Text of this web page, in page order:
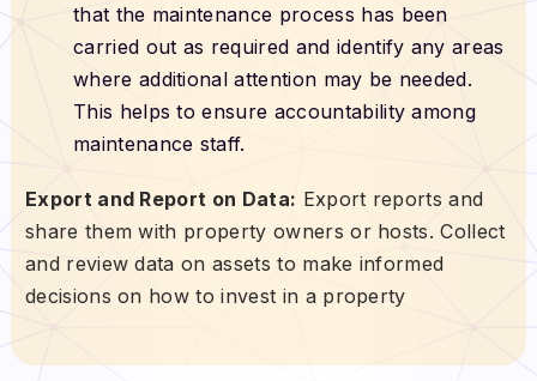
that the maintenance process has been
carried out as required and identify any areas
where additional attention may be needed.
This helps to ensure accountability among
maintenance staff.
Export and Report on Data: Export reports and
share them with property owners or hosts. Collect
and review data on assets to make informed
decisions on how to invest in a property